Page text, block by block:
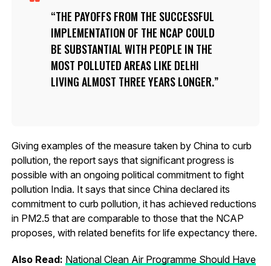
THE PAYOFFS FROM THE SUCCESSFUL
IMPLEMENTATION OF THE NCAP COULD
BE SUBSTANTIAL WITH PEOPLE IN THE
MOST POLLUTED AREAS LIKE DELHI
LIVING ALMOST THREE YEARS LONGER.
Giving examples of the measure taken by China to curb
pollution, the report says that significant progress is
possible with an ongoing political commitment to fight
pollution India. It says that since China declared its
commitment to curb pollution, it has achieved reductions
in PM2.5 that are comparable to those that the NCAP
proposes, with related benefits for life expectancy there.
Also Read: National Clean Air Programme Should Have